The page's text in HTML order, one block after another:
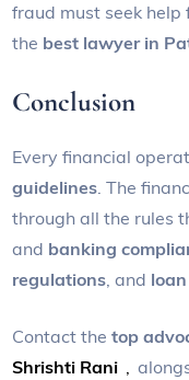
fraud must seek help
the best lawyer in
Conclusion
Every financial
guidelines. The
through all the rules
and banking
regulations, and
Contact thetop
Shrishti Rani ,